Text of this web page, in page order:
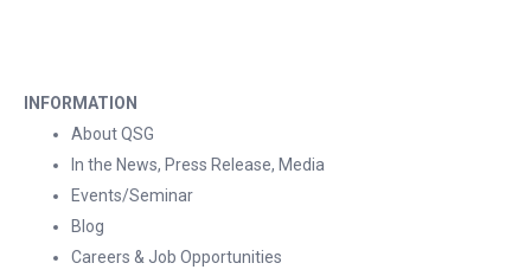
INFORMATION
About QSG
In the News, Press Release, Media
Events/Seminar
Blog
Careers & Job Opportunities